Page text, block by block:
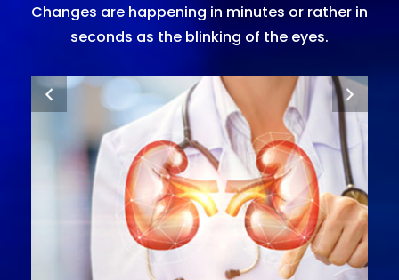
Changes are happening in minutes or rather in
seconds as the blinking of the eyes.